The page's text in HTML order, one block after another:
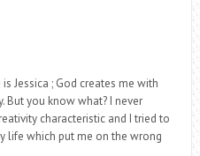
Jessica ; God creates me with
But you know what? I never
characteristic and I tried to
life which put me on the wrong